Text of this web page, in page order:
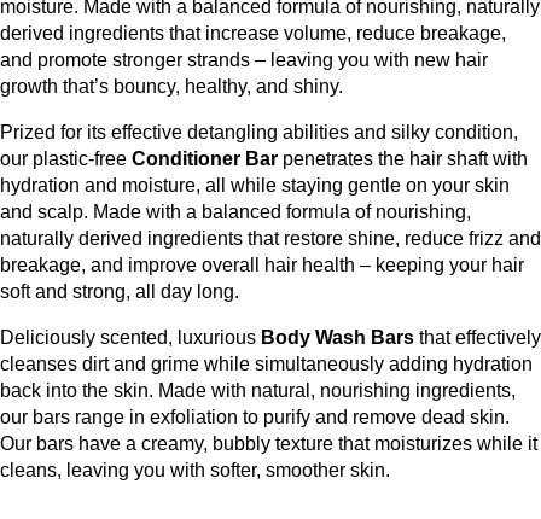
moisture. Made with a balanced formula of nourishing, naturally
derived ingredients that increase volume, reduce breakage,
and promote stronger strands – leaving you with new hair
growth that’s bouncy, healthy, and shiny.
Prized for its effective detangling abilities and silky condition,
our plastic-free Conditioner Bar penetrates the hair shaft with
hydration and moisture, all while staying gentle on your skin
and scalp. Made with a balanced formula of nourishing,
naturally derived ingredients that restore shine, reduce frizz and
breakage, and improve overall hair health – keeping your hair
soft and strong, all day long.
Deliciously scented, luxurious Body Wash Bars that effectively
cleanses dirt and grime while simultaneously adding hydration
back into the skin. Made with natural, nourishing ingredients,
our bars range in exfoliation to purify and remove dead skin.
Our bars have a creamy, bubbly texture that moisturizes while it
cleans, leaving you with softer, smoother skin.